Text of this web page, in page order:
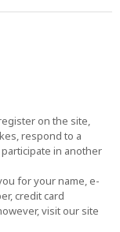
on the site,
respond to a
in another
for your name, e-
credit card
visit our site